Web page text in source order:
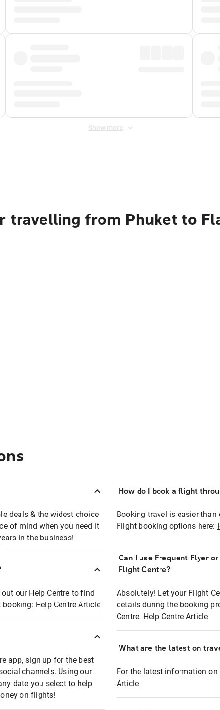
Show more
travelling from Phuket to
deals & the widest choice
of mind when you need it
in the business!
our Help Centre to find
booking: Help Centre Article
app, sign up for the best
channels. Using our
date you select to help
on flights!
How do I book a flight
Booking travel is easier than
Flight booking options here:
Can I use Frequent Flyer
Flight Centre?
Absolutely! Let your Flight
details during the booking
Centre: Help Centre Article
What are the latest on
For the latest information on
Article